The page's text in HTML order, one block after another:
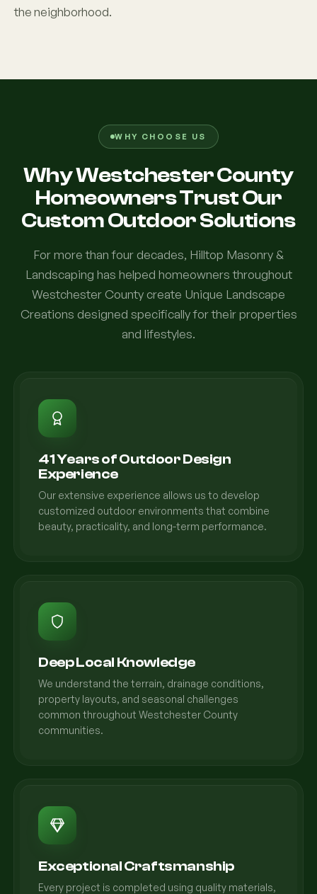
the neighborhood.
WHY CHOOSE US
Why Westchester County
Homeowners Trust Our
Custom Outdoor Solutions
For more than four decades, Hilltop Masonry &
Landscaping has helped homeowners throughout
Westchester County create Unique Landscape
Creations designed specifically for their properties
and lifestyles.
41 Years of Outdoor Design
Experience
Our extensive experience allows us to develop
customized outdoor environments that combine
beauty, practicality, and long-term performance.
Deep Local Knowledge
We understand the terrain, drainage conditions,
property layouts, and seasonal challenges
common throughout Westchester County
communities.
Exceptional Craftsmanship
Every project is completed using quality materials,